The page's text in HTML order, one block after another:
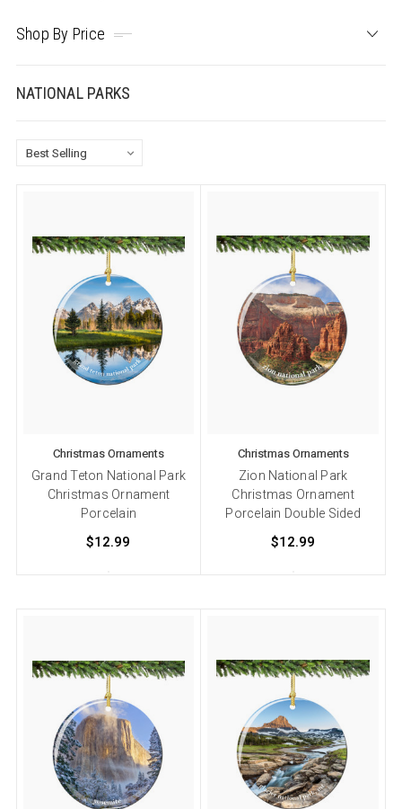
Shop By Price
NATIONAL PARKS
Christmas Ornaments
Grand Teton National Park
Christmas Ornament
Porcelain
$12.99
Christmas Ornaments
Zion National Park
Christmas Ornament
Porcelain Double Sided
$12.99